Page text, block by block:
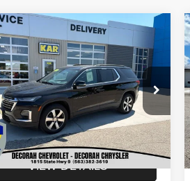
Chevrolet
LT LeatherAWD
Drop
1GNEVHKWXPJ247397 Stock:47397
mi Ext.
$30,680
DECORAH CDJR PRICE
Less
Price:
$30,500
Doc Fee
+$180
CDJR PRICE
$30,680
VIEW DETAILS
Vehicle